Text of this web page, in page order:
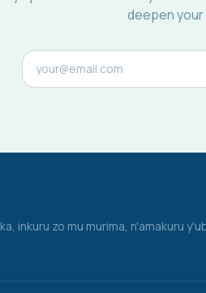
deepen
inkuru zo mu murima, n'amakuru